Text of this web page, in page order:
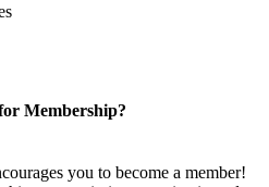
Membership?
you to become a member!